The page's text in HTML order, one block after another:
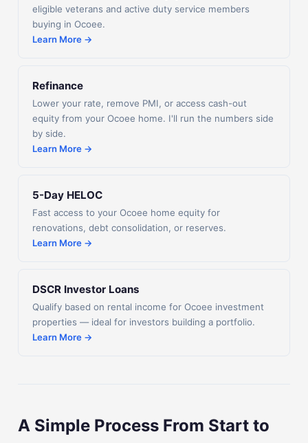
eligible veterans and active duty service members
buying in Ocoee.
Learn More →
Refinance
Lower your rate, remove PMI, or access cash-out
equity from your Ocoee home. I'll run the numbers side
by side.
Learn More →
5-Day HELOC
Fast access to your Ocoee home equity for
renovations, debt consolidation, or reserves.
Learn More →
DSCR Investor Loans
Qualify based on rental income for Ocoee investment
properties — ideal for investors building a portfolio.
Learn More →
A Simple Process From Start to